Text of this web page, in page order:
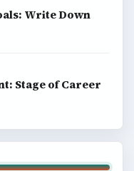
Write Down
Stage of Career